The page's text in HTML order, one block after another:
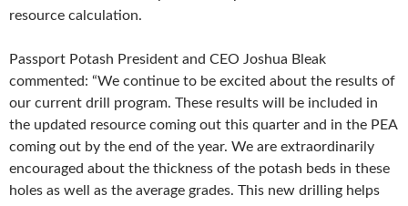
resource calculation.
Passport Potash President and CEO Joshua Bleak
commented: “We continue to be excited about the results of
our current drill program. These results will be included in
the updated resource coming out this quarter and in the PEA
coming out by the end of the year. We are extraordinarily
encouraged about the thickness of the potash beds in these
holes as well as the average grades. This new drilling helps